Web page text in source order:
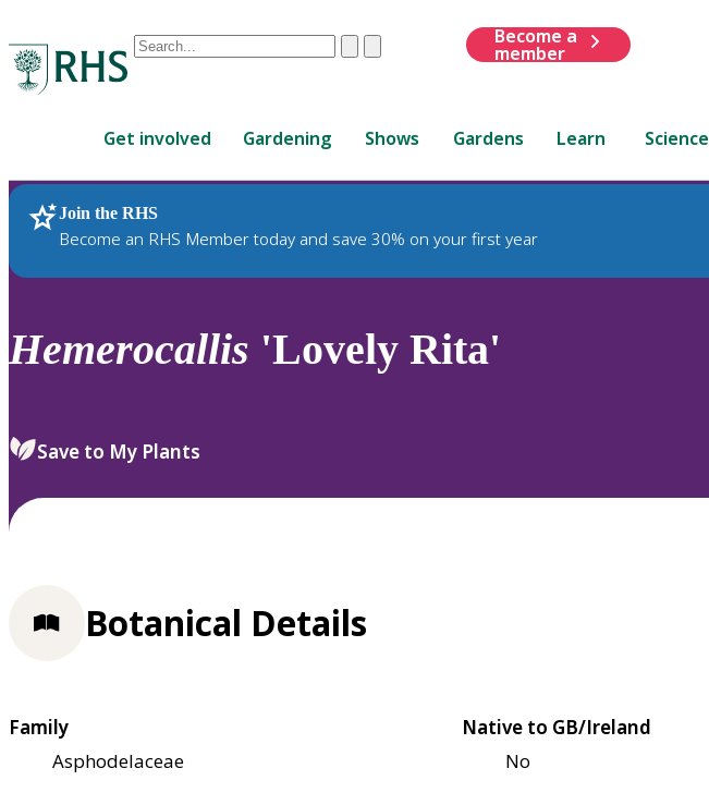
Conduct
are
up
and
down
review
select.
ClearSubmit
Become a
member
Get involved Gardening Shows Gardens Learn Science
Join the RHS
Become an RHS Member today and save 30% on your first year
RHS Home Plants
Hemerocallis 'Lovely Rita'
Save to My Plants
Botanical Details
Family
Asphodelaceae
Native to GB/Ireland
No